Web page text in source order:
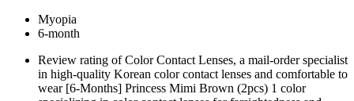
Myopia
6-month
Review rating of Color Contact Lenses, a mail-order specialist
in high-quality Korean color contact lenses and comfortable to
wear [6-Months] Princess Mimi Brown (2pcs) 1 color